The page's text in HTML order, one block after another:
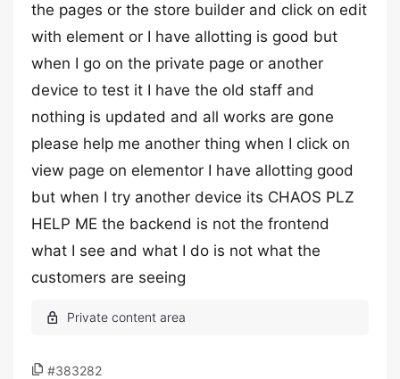
the pages or the store builder and click on edit
with element or I have allotting is good but
when I go on the private page or another
device to test it I have the old staff and
nothing is updated and all works are gone
please help me another thing when I click on
view page on elementor I have allotting good
but when I try another device its CHAOS PLZ
HELP ME the backend is not the frontend
what I see and what I do is not what the
customers are seeing
#383282